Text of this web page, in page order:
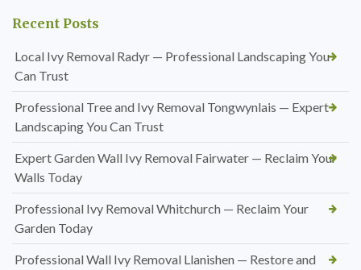
Recent Posts
Local Ivy Removal Radyr — Professional Landscaping You
Can Trust
Professional Tree and Ivy Removal Tongwynlais — Expert
Landscaping You Can Trust
Expert Garden Wall Ivy Removal Fairwater — Reclaim Your
Walls Today
Professional Ivy Removal Whitchurch — Reclaim Your
Garden Today
Professional Wall Ivy Removal Llanishen — Restore and